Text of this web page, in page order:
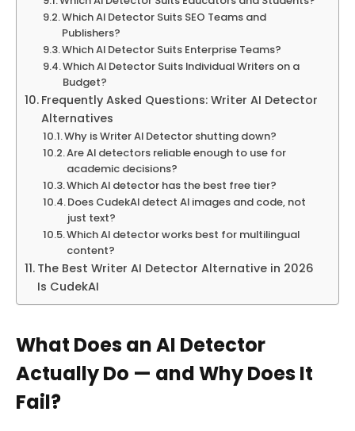
Which AI Detector Suits SEO Teams and
Publishers?
Which AI Detector Suits Enterprise Teams?
Which AI Detector Suits Individual Writers on a
Budget?
Frequently Asked Questions: Writer AI Detector
Alternatives
Why is Writer AI Detector shutting down?
Are AI detectors reliable enough to use for
academic decisions?
Which AI detector has the best free tier?
Does CudekAI detect AI images and code, not
just text?
Which AI detector works best for multilingual
content?
The Best Writer AI Detector Alternative in 2026
Is CudekAI
What Does an AI Detector
Actually Do — and Why Does It
Fail?